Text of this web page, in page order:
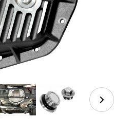
Duty Cast Aluminum
Rear Differential